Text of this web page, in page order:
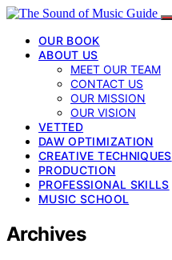
OUR BOOK
ABOUT US
MEET OUR TEAM
CONTACT US
OUR MISSION
OUR VISION
VETTED
DAW OPTIMIZATION
CREATIVE TECHNIQUES
PRODUCTION
PROFESSIONAL SKILLS
MUSIC SCHOOL
Archives